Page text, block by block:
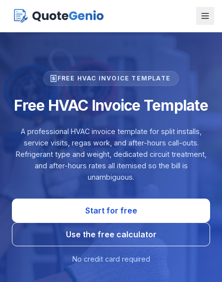
FREE HVAC INVOICE TEMPLATE
Free HVAC Invoice Template
A professional HVAC invoice template for split installs,
service visits, regas work, and after-hours call-outs.
Refrigerant type and weight, dedicated circuit treatment,
and after-hours rates all itemised so the bill is
unambiguous.
Start for free
Use the free calculator
No credit card required